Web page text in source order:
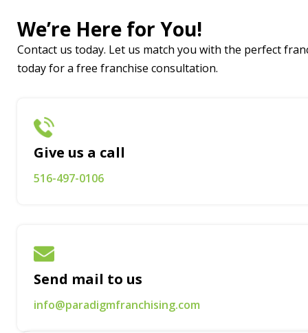
We’re Here for You!
Contact us today. Let us match you with the perfect
today for a free franchise consultation.
Give us a call
516-497-0106
Send mail to us
info@paradigmfranchising.com